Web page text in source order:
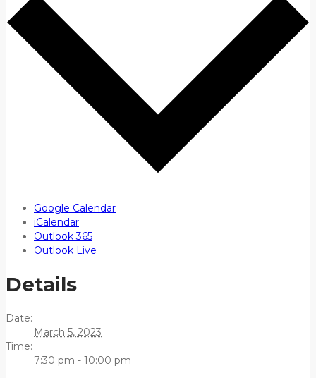
Google Calendar
iCalendar
Outlook 365
Outlook Live
Details
Date:
March 5, 2023
Time:
7:30 pm - 10:00 pm